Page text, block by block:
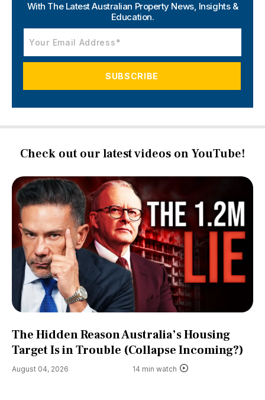
With The Latest Australian Property News, Insights &
Education.
Check out our latest videos on YouTube!
The Hidden Reason Australia’s Housing
Target Is in Trouble (Collapse Incoming?)
August 04, 2026 14 min watch